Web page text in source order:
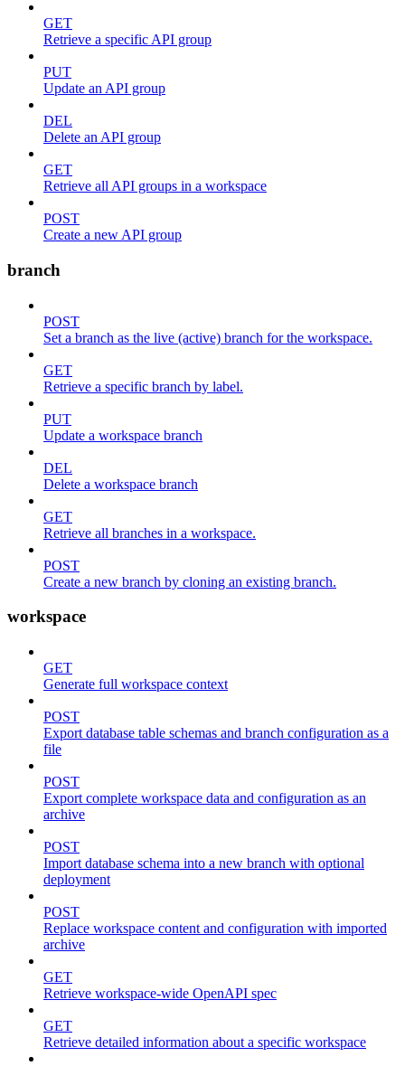
GET
Retrieve a specific API group
PUT
Update an API group
DEL
Delete an API group
GET
Retrieve all API groups in a workspace
POST
Create a new API group
branch
POST
Set a branch as the live (active) branch for the workspace.
GET
Retrieve a specific branch by label.
PUT
Update a workspace branch
DEL
Delete a workspace branch
GET
Retrieve all branches in a workspace.
POST
Create a new branch by cloning an existing branch.
workspace
GET
Generate full workspace context
POST
Export database table schemas and branch configuration as a
file
POST
Export complete workspace data and configuration as an
archive
POST
Import database schema into a new branch with optional
deployment
POST
Replace workspace content and configuration with imported
archive
GET
Retrieve workspace-wide OpenAPI spec
GET
Retrieve detailed information about a specific workspace